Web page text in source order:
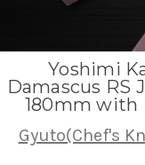
Yoshimi
Damascus RS
180mm with
Gyuto(Chef's